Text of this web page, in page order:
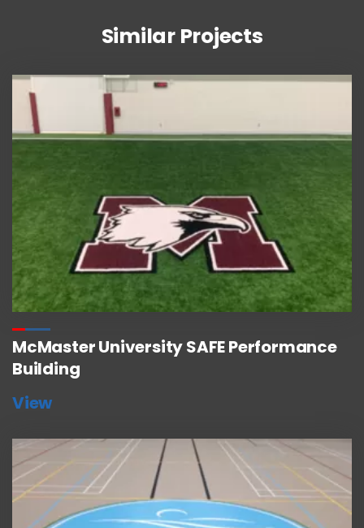
Similar Projects
McMaster University SAFE Performance
Building
View